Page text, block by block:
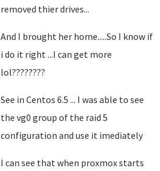
removed thier drives...
And I brought her home.....So I know if
i do it right ...I can get more
lol????????
See in Centos 6.5 ... I was able to see
the vg0 group of the raid 5
configuration and use it imediately
I can see that when proxmox starts